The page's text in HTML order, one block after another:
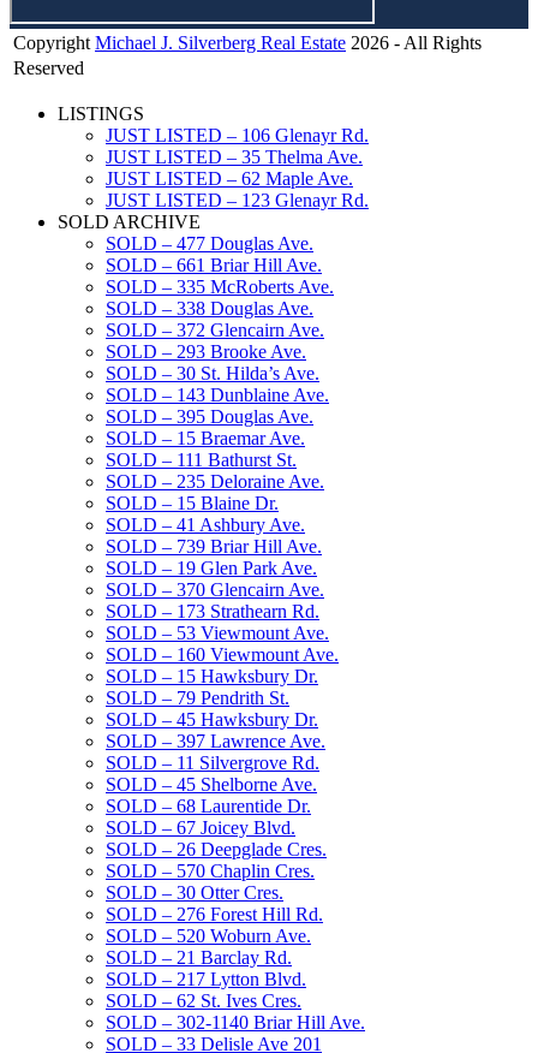
Copyright Michael J. Silverberg Real Estate 2026 - All Rights
Reserved
LISTINGS
JUST LISTED – 106 Glenayr Rd.
JUST LISTED – 35 Thelma Ave.
JUST LISTED – 62 Maple Ave.
JUST LISTED – 123 Glenayr Rd.
SOLD ARCHIVE
SOLD – 477 Douglas Ave.
SOLD – 661 Briar Hill Ave.
SOLD – 335 McRoberts Ave.
SOLD – 338 Douglas Ave.
SOLD – 372 Glencairn Ave.
SOLD – 293 Brooke Ave.
SOLD – 30 St. Hilda’s Ave.
SOLD – 143 Dunblaine Ave.
SOLD – 395 Douglas Ave.
SOLD – 15 Braemar Ave.
SOLD – 111 Bathurst St.
SOLD – 235 Deloraine Ave.
SOLD – 15 Blaine Dr.
SOLD – 41 Ashbury Ave.
SOLD – 739 Briar Hill Ave.
SOLD – 19 Glen Park Ave.
SOLD – 370 Glencairn Ave.
SOLD – 173 Strathearn Rd.
SOLD – 53 Viewmount Ave.
SOLD – 160 Viewmount Ave.
SOLD – 15 Hawksbury Dr.
SOLD – 79 Pendrith St.
SOLD – 45 Hawksbury Dr.
SOLD – 397 Lawrence Ave.
SOLD – 11 Silvergrove Rd.
SOLD – 45 Shelborne Ave.
SOLD – 68 Laurentide Dr.
SOLD – 67 Joicey Blvd.
SOLD – 26 Deepglade Cres.
SOLD – 570 Chaplin Cres.
SOLD – 30 Otter Cres.
SOLD – 276 Forest Hill Rd.
SOLD – 520 Woburn Ave.
SOLD – 21 Barclay Rd.
SOLD – 217 Lytton Blvd.
SOLD – 62 St. Ives Cres.
SOLD – 302-1140 Briar Hill Ave.
SOLD – 33 Delisle Ave 201